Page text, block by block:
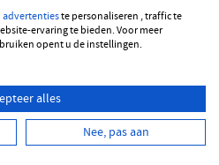
FRANÇAIS
advertentieste personaliseren , traffic te
ervaring te bieden. Voor meer
opent u de instellingen.
alles
Nee, pas aan